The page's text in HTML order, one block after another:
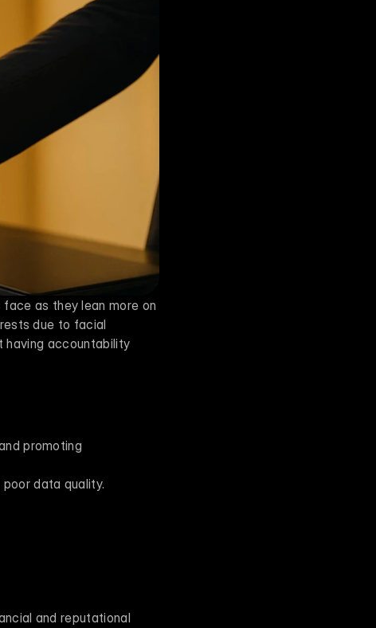
face as they lean more on
due to facial
having accountability
promoting
data quality.
and reputational